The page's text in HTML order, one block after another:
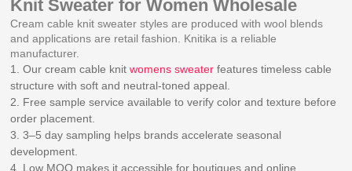
Knit Sweater for Women Wholesale
Cream cable knit sweater styles are produced with wool blends
and applications are retail fashion. Knitika is a reliable
manufacturer.
1. Our cream cable knitwomens sweater features timeless cable
structure with soft and neutral-toned appeal.
2. Free sample service available to verify color and texture before
order placement.
3. 3–5 day sampling helps brands accelerate seasonal
development.
4. Low MOQ makes it accessible for boutiques and online